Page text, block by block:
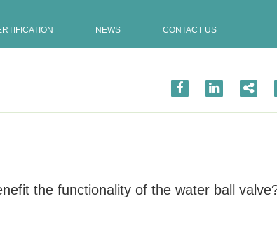
NEWS CONTACT US
the functionality of the water ball